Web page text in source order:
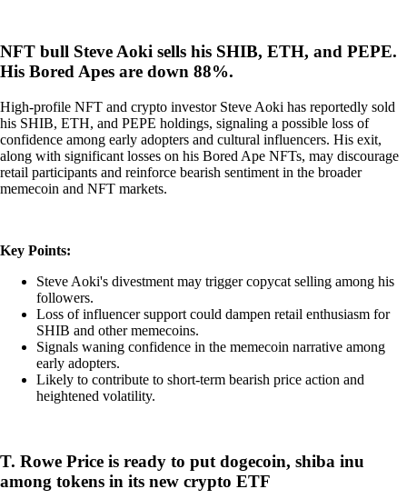
NFT bull Steve Aoki sells his SHIB, ETH, and PEPE.
His Bored Apes are down 88%.
High-profile NFT and crypto investor Steve Aoki has reportedly sold
his SHIB, ETH, and PEPE holdings, signaling a possible loss of
confidence among early adopters and cultural influencers. His exit,
along with significant losses on his Bored Ape NFTs, may discourage
retail participants and reinforce bearish sentiment in the broader
memecoin and NFT markets.
Key Points:
Steve Aoki's divestment may trigger copycat selling among his
followers.
Loss of influencer support could dampen retail enthusiasm for
SHIB and other memecoins.
Signals waning confidence in the memecoin narrative among
early adopters.
Likely to contribute to short-term bearish price action and
heightened volatility.
T. Rowe Price is ready to put dogecoin, shiba inu
among tokens in its new crypto ETF